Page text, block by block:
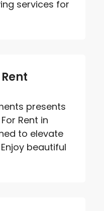
services for
presents
Rent in
to elevate
beautiful